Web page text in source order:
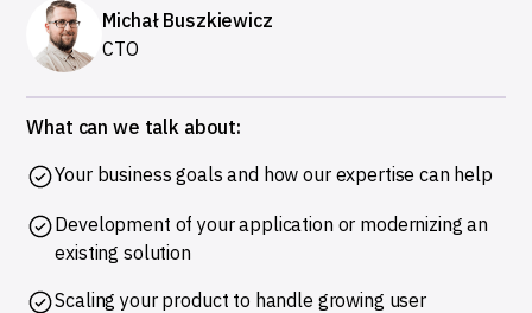
Michał Buszkiewicz
CTO
What can we talk about:
Your business goals and how our expertise can help
Development of your application or modernizing an
existing solution
Scaling your product to handle growing user